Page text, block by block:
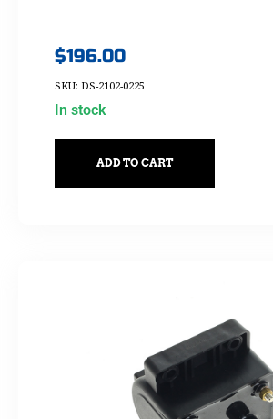
$196.00
SKU: DS-2102-0225
In stock
ADD TO CART